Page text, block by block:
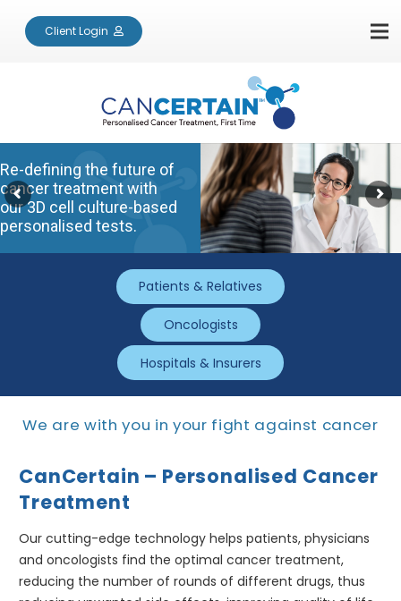
Client Login
Re-defining the future of
cancer treatment with
our 3D cell culture-based
personalised tests.
Patients & Relatives
Oncologists
Hospitals & Insurers
We are with you in your fight against cancer
CanCertain – Personalised Cancer
Treatment
Our cutting-edge technology helps patients, physicians
and oncologists find the optimal cancer treatment,
reducing the number of rounds of different drugs, thus